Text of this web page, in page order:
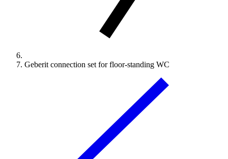
Geberit connection set for floor-standing WC